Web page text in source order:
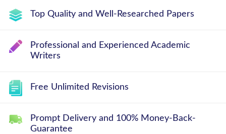
Top Quality and Well-Researched Papers
Professional and Experienced Academic
Writers
Free Unlimited Revisions
Prompt Delivery and 100% Money-Back-
Guarantee